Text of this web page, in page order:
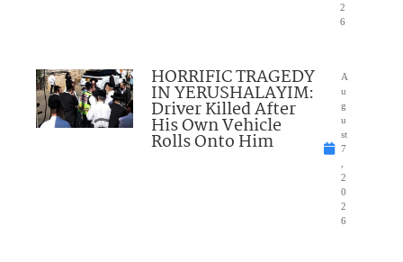
2
6
HORRIFIC TRAGEDY
IN YERUSHALAYIM:
Driver Killed After
His Own Vehicle
Rolls Onto Him
A
u
g
u
st
7
2
0
2
6